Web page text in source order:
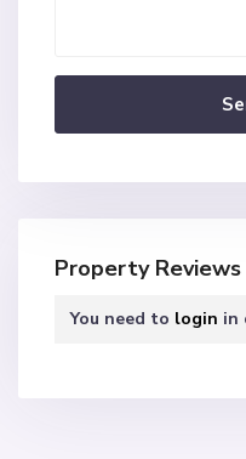
Property Reviews
You need to login in